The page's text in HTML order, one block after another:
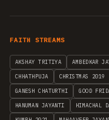
FAITH STREAMS
AKSHAY TRITIYA AMBEDKAR
CHHATHPUJA CHRISTMAS 2019
GANESH CHATURTHI GOOD
HANUMAN JAYANTI HIMACHAL